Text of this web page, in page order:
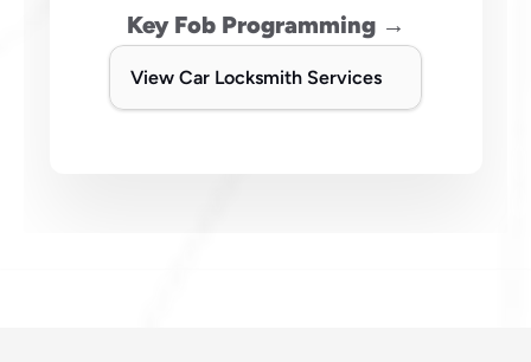
Key Fob Programming →
View Car Locksmith Services